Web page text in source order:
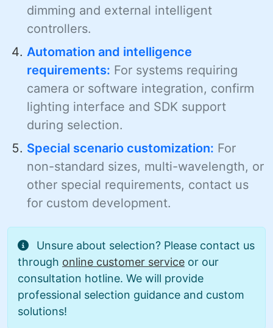
dimming and external intelligent
controllers.
Automation and intelligence
requirements: For systems requiring
camera or software integration, confirm
lighting interface and SDK support
during selection.
Special scenario customization: For
non-standard sizes, multi-wavelength, or
other special requirements, contact us
for custom development.
Unsure about selection? Please contact us
through online customer service or our
consultation hotline. We will provide
professional selection guidance and custom
solutions!